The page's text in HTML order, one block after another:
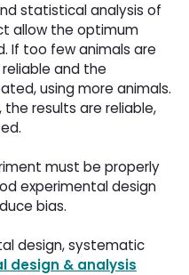
statistical analysis of
allow the optimum
If too few animals are
and the
using more animals.
results are reliable,
must be properly
experimental design
bias.
design, systematic
design & analysis